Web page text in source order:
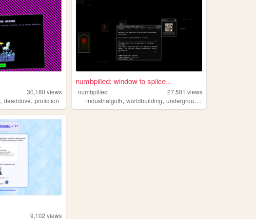
30,180 views
,deaddove,profiction
numbpilled: window to splice...
numbpilled 27,501 views
industrialgoth,worldbuilding,underground
9,102 views